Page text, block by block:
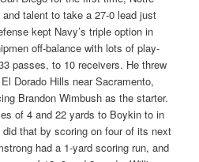
talent to take a 27-0 lead just
kept Navy’s triple option in
off-balance with lots of play-
passes, to 10 receivers. He threw
Dorado Hills near Sacramento,
Brandon Wimbush as the starter.
of 4 and 22 yards to Boykin to in
that by scoring on four of its next
had a 1-yard scoring run, and